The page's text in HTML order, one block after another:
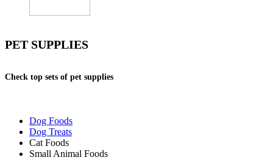
PET SUPPLIES
Check top sets of pet supplies
Dog Foods
Dog Treats
Cat Foods
Small Animal Foods